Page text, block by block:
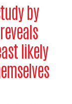
by
likely